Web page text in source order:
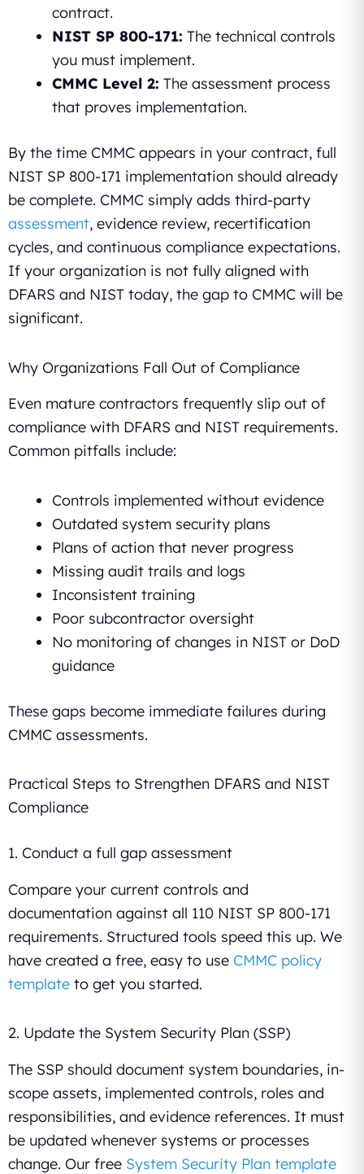
contract.
NIST SP 800-171: The technical controls
you must implement.
CMMC Level 2: The assessment process
that proves implementation.
By the time CMMC appears in your contract, full
NIST SP 800-171 implementation should already
be complete. CMMC simply adds third-party
assessment, evidence review, recertification
cycles, and continuous compliance expectations.
If your organization is not fully aligned with
DFARS and NIST today, the gap to CMMC will be
significant.
Why Organizations Fall Out of Compliance
Even mature contractors frequently slip out of
compliance with DFARS and NIST requirements.
Common pitfalls include:
Controls implemented without evidence
Outdated system security plans
Plans of action that never progress
Missing audit trails and logs
Inconsistent training
Poor subcontractor oversight
No monitoring of changes in NIST or DoD
guidance
These gaps become immediate failures during
CMMC assessments.
Practical Steps to Strengthen DFARS and NIST
Compliance
1. Conduct a full gap assessment
Compare your current controls and
documentation against all 110 NIST SP 800-171
requirements. Structured tools speed this up. We
have created a free, easy to use CMMC policy
template to get you started.
2. Update the System Security Plan (SSP)
The SSP should document system boundaries, in-
scope assets, implemented controls, roles and
responsibilities, and evidence references. It must
be updated whenever systems or processes
change. Our free System Security Plan template